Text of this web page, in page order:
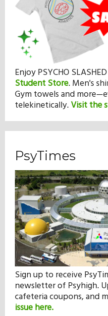
Enjoy PSYCHO
Student Store. Men's
Gym towels and
telekinetically.Visit the
PsyTimes
Sign up to receive
newsletter of Psyhigh.
cafeteria coupons, and
issue here.